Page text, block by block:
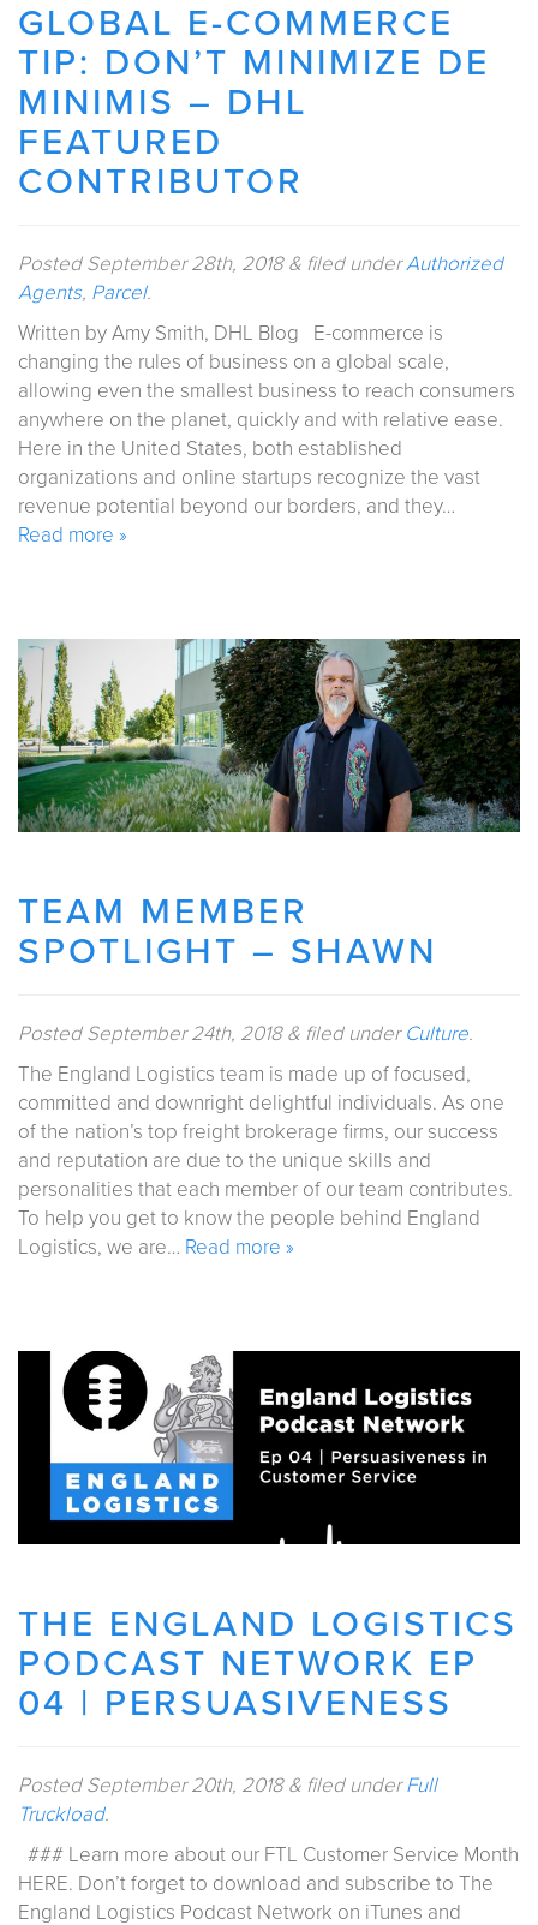
GLOBAL E-COMMERCE
TIP: DON’T MINIMIZE DE
MINIMIS – DHL
FEATURED
CONTRIBUTOR
PostedSeptember 28th, 2018 & filed underAuthorized
Agents, Parcel.
Written by Amy Smith, DHL Blog E-commerce is
changing the rules of business on a global scale,
allowing even the smallest business to reach consumers
anywhere on the planet, quickly and with relative ease.
Here in the United States, both established
organizations and online startups recognize the vast
revenue potential beyond our borders, and they…
Read more »
TEAM MEMBER
SPOTLIGHT – SHAWN
PostedSeptember 24th, 2018 & filed underCulture.
The England Logistics team is made up of focused,
committed and downright delightful individuals. As one
of the nation’s top freight brokerage firms, our success
and reputation are due to the unique skills and
personalities that each member of our team contributes.
To help you get to know the people behind England
Logistics, we are… Read more »
THE ENGLAND LOGISTICS
PODCAST NETWORK EP
04 | PERSUASIVENESS
PostedSeptember 20th, 2018 & filed underFull
Truckload.
### Learn more about our FTL Customer Service Month
HERE. Don’t forget to download and subscribe to The
England Logistics Podcast Network on iTunes and